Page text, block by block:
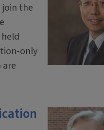
join the
only